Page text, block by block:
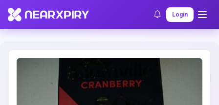
Login
Home Clearance Listing Details